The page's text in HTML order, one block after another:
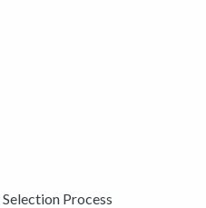
Selection Process